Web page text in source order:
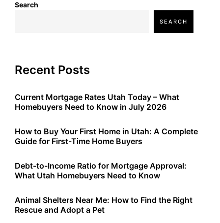
Search
SEARCH
Recent Posts
Current Mortgage Rates Utah Today – What
Homebuyers Need to Know in July 2026
How to Buy Your First Home in Utah: A Complete
Guide for First-Time Home Buyers
Debt-to-Income Ratio for Mortgage Approval:
What Utah Homebuyers Need to Know
Animal Shelters Near Me: How to Find the Right
Rescue and Adopt a Pet